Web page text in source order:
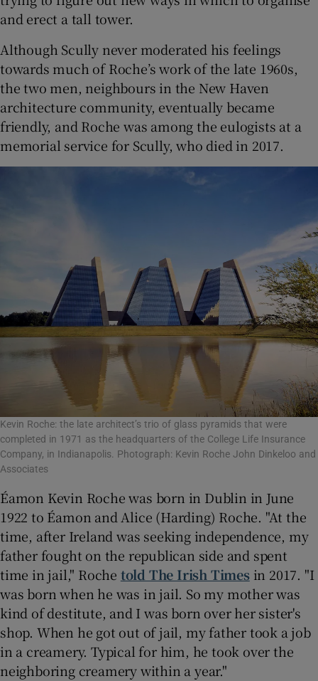
and erect a tall tower.
Although Scully never moderated his feelings
towards much of Roche’s work of the late 1960s,
the two men, neighbours in the New Haven
architecture community, eventually became
friendly, and Roche was among the eulogists at a
memorial service for Scully, who died in 2017.
Kevin Roche: the late architect’s trio of glass pyramids that were
completed in 1971 as the headquarters of the College Life Insurance
Company, in Indianapolis. Photograph: Kevin Roche John Dinkeloo and
Associates
Éamon Kevin Roche was born in Dublin in June
1922 to Éamon and Alice (Harding) Roche. "At the
time, after Ireland was seeking independence, my
father fought on the republican side and spent
time in jail," Roche told The Irish Timesin 2017. "I
was born when he was in jail. So my mother was
kind of destitute, and I was born over her sister's
shop. When he got out of jail, my father took a job
in a creamery. Typical for him, he took over the
neighboring creamery within a year."